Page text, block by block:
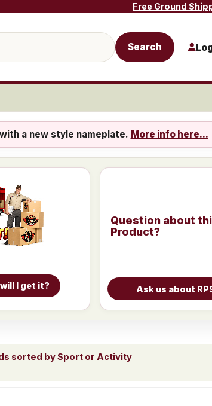
Free Ground
Search
a new style nameplate. More info here...
I get it?
Question about
Product?
sorted by Sport or Activity